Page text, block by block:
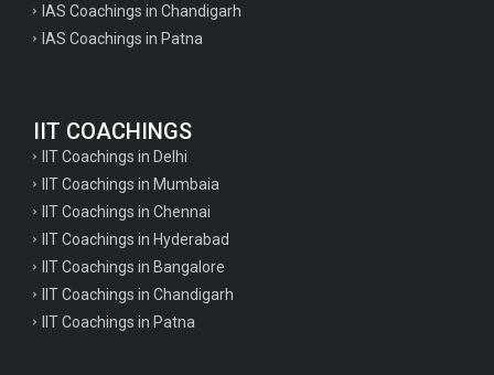
IAS Coachings in Chandigarh
IAS Coachings in Patna
IIT COACHINGS
IIT Coachings in Delhi
IIT Coachings in Mumbaia
IIT Coachings in Chennai
IIT Coachings in Hyderabad
IIT Coachings in Bangalore
IIT Coachings in Chandigarh
IIT Coachings in Patna